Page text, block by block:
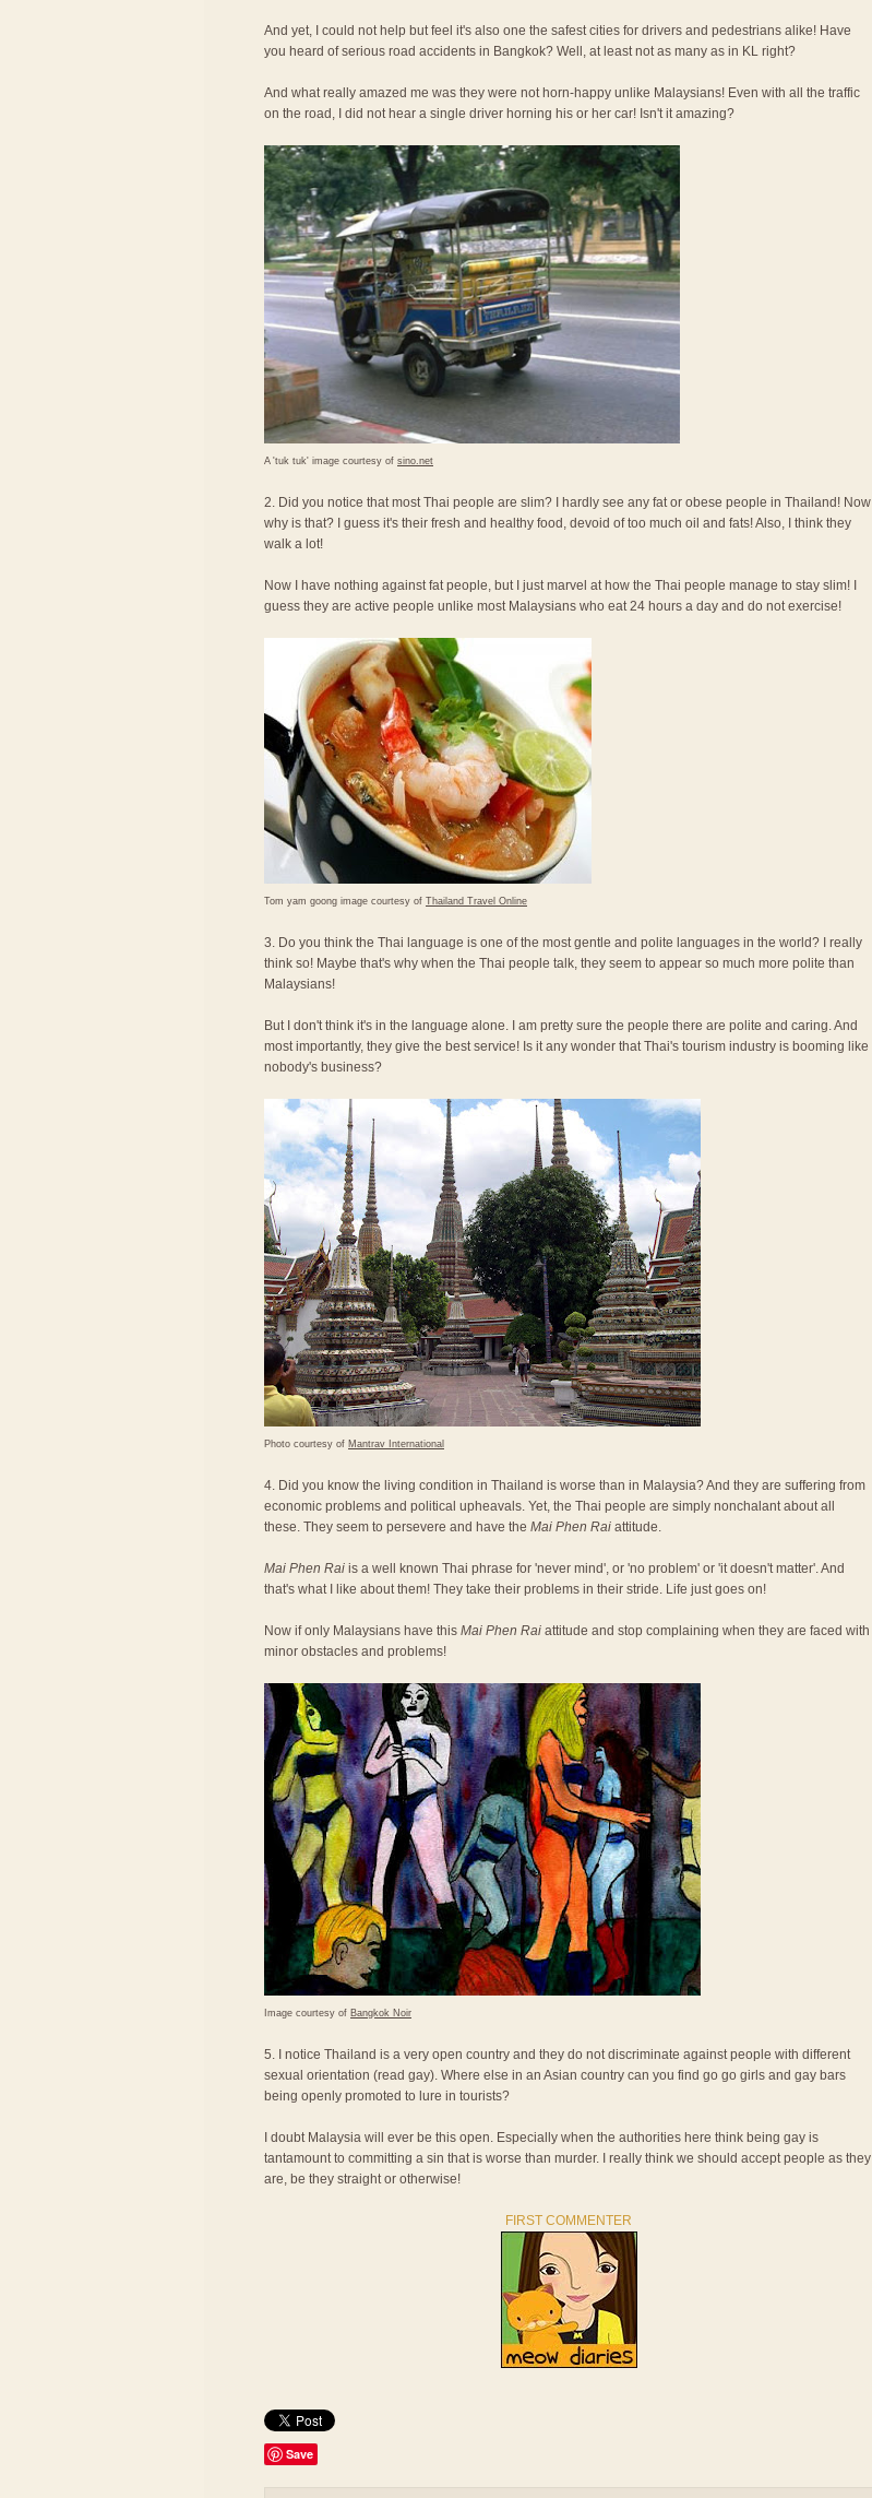
And yet, I could not help but feel it's also one the safest cities for drivers and pedestrians alike! Have
you heard of serious road accidents in Bangkok? Well, at least not as many as in KL right?
And what really amazed me was they were not horn-happy unlike Malaysians! Even with all the traffic
on the road, I did not hear a single driver horning his or her car! Isn't it amazing?
A 'tuk tuk' image courtesy of sino.net
2. Did you notice that most Thai people are slim? I hardly see any fat or obese people in Thailand! Now
why is that? I guess it's their fresh and healthy food, devoid of too much oil and fats! Also, I think they
walk a lot!
Now I have nothing against fat people, but I just marvel at how the Thai people manage to stay slim! I
guess they are active people unlike most Malaysians who eat 24 hours a day and do not exercise!
Tom yam goong image courtesy of Thailand Travel Online
3. Do you think the Thai language is one of the most gentle and polite languages in the world? I really
think so! Maybe that's why when the Thai people talk, they seem to appear so much more polite than
Malaysians!
But I don't think it's in the language alone. I am pretty sure the people there are polite and caring. And
most importantly, they give the best service! Is it any wonder that Thai's tourism industry is booming like
nobody's business?
Photo courtesy of Mantrav International
4. Did you know the living condition in Thailand is worse than in Malaysia? And they are suffering from
economic problems and political upheavals. Yet, the Thai people are simply nonchalant about all
these. They seem to persevere and have the Mai Phen Rai attitude.
Mai Phen Rai is a well known Thai phrase for 'never mind', or 'no problem' or 'it doesn't matter'. And
that's what I like about them! They take their problems in their stride. Life just goes on!
Now if only Malaysians have this Mai Phen Rai attitude and stop complaining when they are faced with
minor obstacles and problems!
Image courtesy of Bangkok Noir
5. I notice Thailand is a very open country and they do not discriminate against people with different
sexual orientation (read gay). Where else in an Asian country can you find go go girls and gay bars
being openly promoted to lure in tourists?
I doubt Malaysia will ever be this open. Especially when the authorities here think being gay is
tantamount to committing a sin that is worse than murder. I really think we should accept people as they
are, be they straight or otherwise!
FIRST COMMENTER
Save